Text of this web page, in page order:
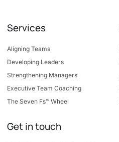
Services
Aligning Teams
Developing Leaders
Strengthening Managers
Executive Team Coaching
The Seven Fs™ Wheel
Get in touch